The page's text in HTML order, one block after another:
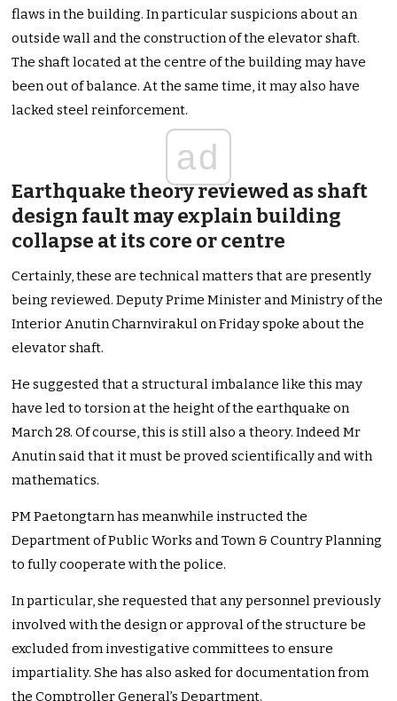
flaws in the building. In particular suspicions about an
outside wall and the construction of the elevator shaft.
The shaft located at the centre of the building may have
been out of balance. At the same time, it may also have
lacked steel reinforcement.
ad
Earthquake theory reviewed as shaft
design fault may explain building
collapse at its core or centre
Certainly, these are technical matters that are presently
being reviewed. Deputy Prime Minister and Ministry of the
Interior Anutin Charnvirakul on Friday spoke about the
elevator shaft.
He suggested that a structural imbalance like this may
have led to torsion at the height of the earthquake on
March 28. Of course, this is still also a theory. Indeed Mr
Anutin said that it must be proved scientifically and with
mathematics.
PM Paetongtarn has meanwhile instructed the
Department of Public Works and Town & Country Planning
to fully cooperate with the police.
In particular, she requested that any personnel previously
involved with the design or approval of the structure be
excluded from investigative committees to ensure
impartiality. She has also asked for documentation from
the Comptroller General’s Department.